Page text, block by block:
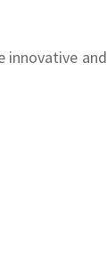
innovative and